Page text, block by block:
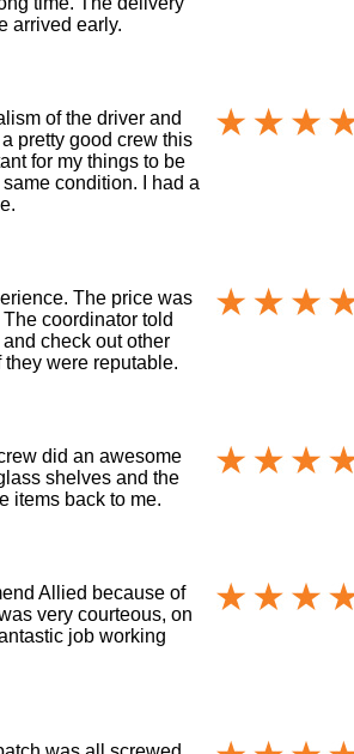
arrived early.
of the driver and
pretty good crew this
for my things to be
condition. I had a
The price was
coordinator told
check out other
they were reputable.
did an awesome
shelves and the
items back to me.
Allied because of
very courteous, on
job working